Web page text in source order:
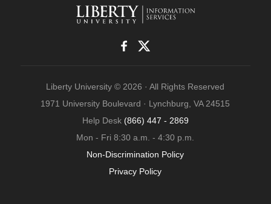
Liberty University © 2026 · All Rights Reserved
1971 University Boulevard · Lynchburg, VA 24515
Help Desk (866) 447 - 2869
Mon - Fri 8:30 a.m. - 4:30 p.m.
Non-Discrimination Policy
Privacy Policy